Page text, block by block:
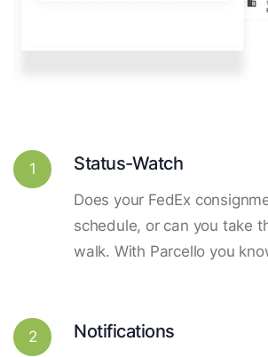
1 Status-Watch
Does your FedEx
schedule, or can you take
walk. With Parcello you
2 Notifications